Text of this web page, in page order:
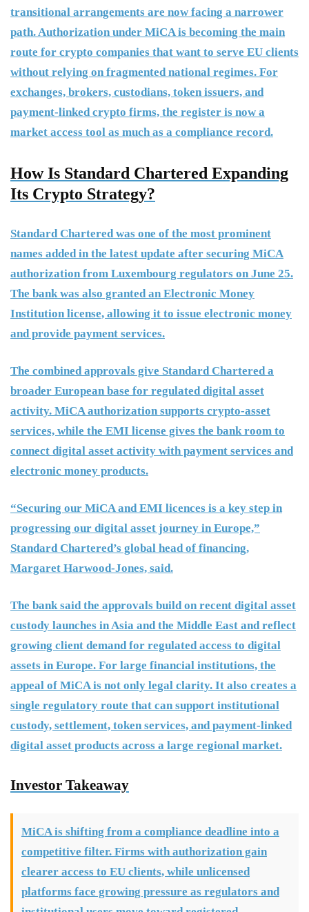
transitional arrangements are now facing a narrower
path. Authorization under MiCA is becoming the main
route for crypto companies that want to serve EU clients
without relying on fragmented national regimes. For
exchanges, brokers, custodians, token issuers, and
payment-linked crypto firms, the register is now a
market access tool as much as a compliance record.
How Is Standard Chartered Expanding
Its Crypto Strategy?
Standard Chartered was one of the most prominent
names added in the latest update after securing MiCA
authorization from Luxembourg regulators on June 25.
The bank was also granted an Electronic Money
Institution license, allowing it to issue electronic money
and provide payment services.
The combined approvals give Standard Chartered a
broader European base for regulated digital asset
activity. MiCA authorization supports crypto-asset
services, while the EMI license gives the bank room to
connect digital asset activity with payment services and
electronic money products.
“Securing our MiCA and EMI licences is a key step in
progressing our digital asset journey in Europe,”
Standard Chartered’s global head of financing,
Margaret Harwood-Jones, said.
The bank said the approvals build on recent digital asset
custody launches in Asia and the Middle East and reflect
growing client demand for regulated access to digital
assets in Europe. For large financial institutions, the
appeal of MiCA is not only legal clarity. It also creates a
single regulatory route that can support institutional
custody, settlement, token services, and payment-linked
digital asset products across a large regional market.
Investor Takeaway
MiCA is shifting from a compliance deadline into a
competitive filter. Firms with authorization gain
clearer access to EU clients, while unlicensed
platforms face growing pressure as regulators and